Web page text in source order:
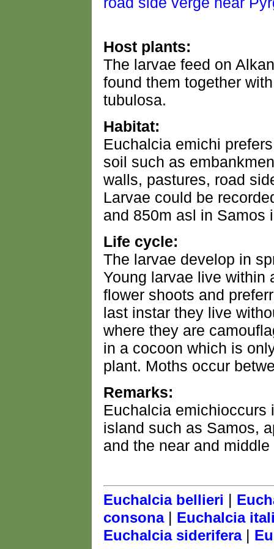
Host plants:
The larvae feed on
found them together
tubulosa.
Habitat:
Euchalcia emichi
soil such as
walls, pastures, road
Larvae could be
and 850m asl in Samos
Life cycle:
The larvae develop in
Young larvae live within
flower shoots and
last instar they live
where they are
in a cocoon which is
plant. Moths occur
Remarks:
Euchalcia emichioccurs
island such as Samos,
and the near and middle
Euchalcia bellieri |
consona| Euchalcia
Euchalcia siderifera|